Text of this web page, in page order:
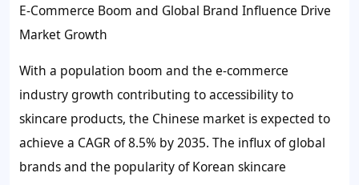
E-Commerce Boom and Global Brand Influence Drive
Market Growth
With a population boom and the e-commerce
industry growth contributing to accessibility to
skincare products, the Chinese market is expected to
achieve a CAGR of 8.5% by 2035. The influx of global
brands and the popularity of Korean skincare